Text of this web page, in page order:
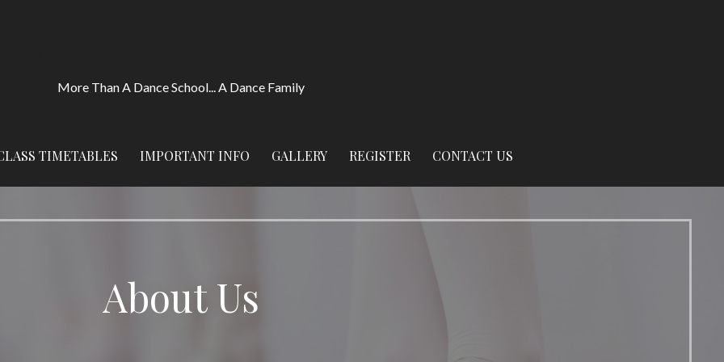
More Than A Dance School... A Dance Family
TIMETABLES IMPORTANT INFO GALLERY REGISTER CONTACT US
About Us